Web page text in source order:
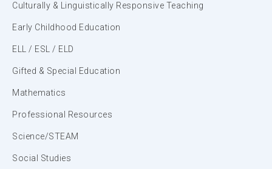
Culturally & Linguistically Responsive Teaching
Early Childhood Education
ELL / ESL / ELD
Gifted & Special Education
Mathematics
Professional Resources
Science/STEAM
Social Studies